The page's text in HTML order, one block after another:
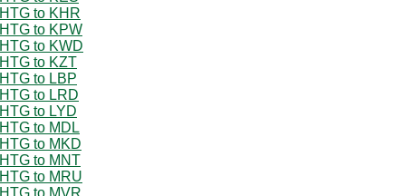
HTG to KHR
HTG to KPW
HTG to KWD
HTG to KZT
HTG to LBP
HTG to LRD
HTG to LYD
HTG to MDL
HTG to MKD
HTG to MNT
HTG to MRU
HTG to MVR